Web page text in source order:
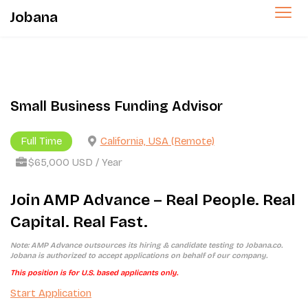
Jobana
Small Business Funding Advisor
Full Time
California, USA (Remote)
$65,000 USD / Year
Join AMP Advance – Real People. Real
Capital. Real Fast.
Note: AMP Advance outsources its hiring & candidate testing to Jobana.co.
Jobana is authorized to accept applications on behalf of our company.
This position is for U.S. based applicants only.
Start Application